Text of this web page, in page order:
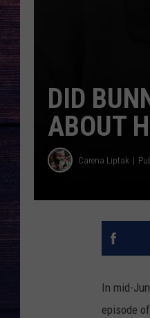
DID
ABOUT
Carena Liptak
In mid-
episode